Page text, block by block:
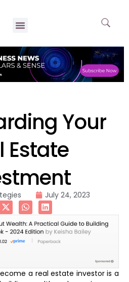
Your
Estate
July 24, 2023
a real estate investor is a